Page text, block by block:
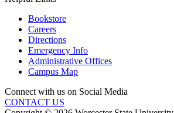
Bookstore
Careers
Directions
Emergency Info
Administrative Offices
Campus Map
Connect with us on Social Media
CONTACT US